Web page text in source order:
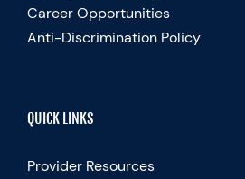
Career Opportunities
Anti-Discrimination Policy
QUICK LINKS
Provider Resources